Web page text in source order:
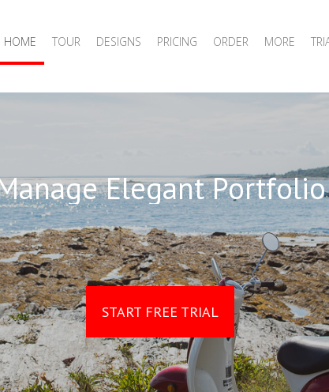
HOME TOUR DESIGNS PRICING ORDER MORE
Elegant
START FREE TRIAL